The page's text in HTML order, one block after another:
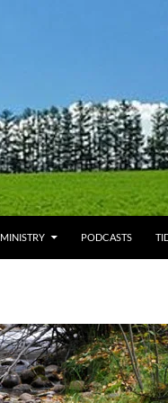
MINISTRY PODCASTS